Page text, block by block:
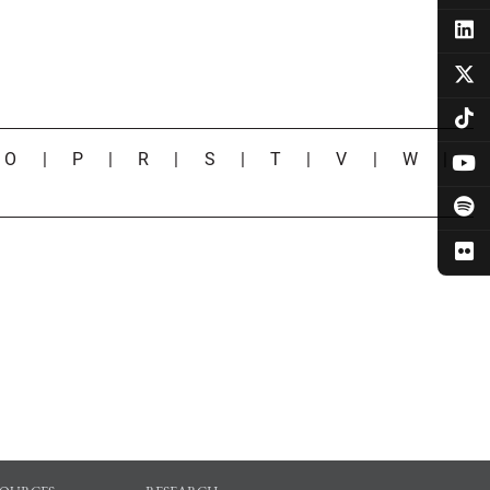
O P R S |T |V W
|